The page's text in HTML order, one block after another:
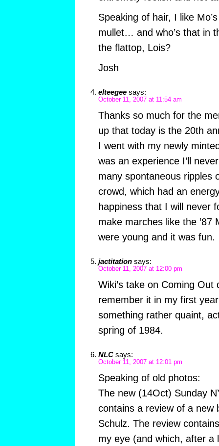
Speaking of hair, I like
mullet… and who’s that in
the flattop, Lois?
Josh
elteegee says:
October 11, 2007 at 11:54 am
Thanks so much for the
up that today is the 20th
I went with my newly
was an experience I’ll
many spontaneous ripples
crowd, which had an
happiness that I will never
make marches like the ’87
were young and it was fun.
jactitation says:
October 11, 2007 at 12:00 pm
Wiki’s take on Coming Out
remember it in my first
something rather quaint,
spring of 1984.
NLC says:
October 11, 2007 at 12:01 pm
Speaking of old photos:
The new (14Oct) Sunday
contains a review of a new
Schulz. The review
my eye (and which, after a